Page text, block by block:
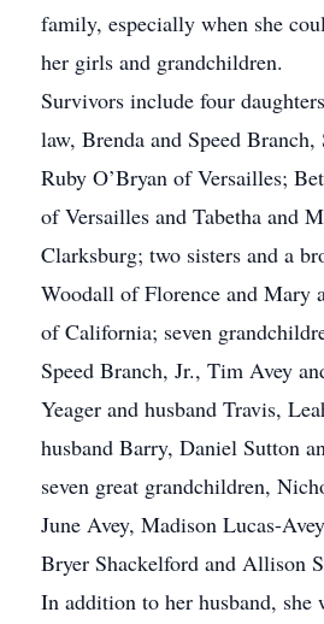
family, especially when she
her girls and grandchildren.
Survivors include four
law, Brenda and Speed
Ruby O’Bryan of Versailles;
of Versailles and Tabetha and
Clarksburg; two sisters and a
Woodall of Florence and Mary
of California; seven
Speed Branch, Jr., Tim Avey
Yeager and husband Travis,
husband Barry, Daniel Sutton
seven great grandchildren,
June Avey, Madison Lucas-
Bryer Shackelford and Allison
In addition to her husband, she